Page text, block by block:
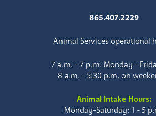
865.407.2229
Animal Services operational
7 a.m. - 7 p.m. Monday -
8 a.m. - 5:30 p.m. on
Animal Intake Hours:
Monday-Saturday: 1 - 5